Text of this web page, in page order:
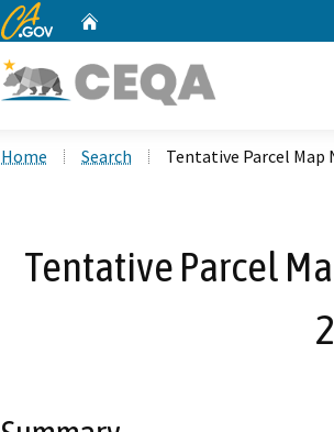
CA.gov
Home Search Tentative Parcel Map
Tentative Parcel